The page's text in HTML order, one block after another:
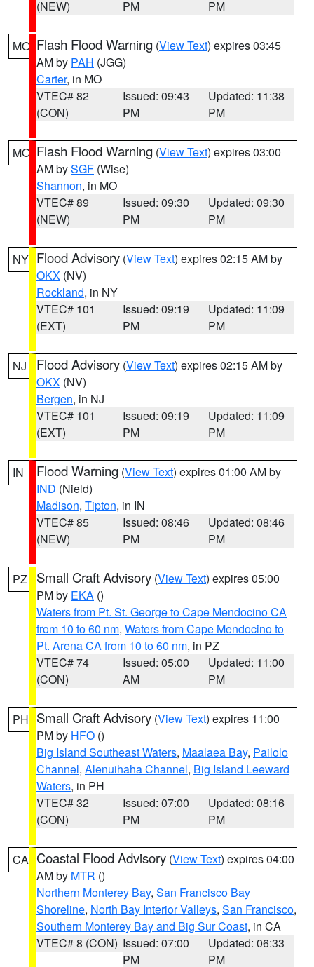
(NEW)
PM
PM
MO Flash Flood Warning (View Text) expires 03:45
AM by PAH (JGG)
Carter, in MO
VTEC# 82
(CON)
Issued: 09:43
PM
Updated: 11:38
PM
MO Flash Flood Warning (View Text) expires 03:00
AM bySGF (Wise)
Shannon, in MO
VTEC# 89
(NEW)
Issued: 09:30
PM
Updated: 09:30
PM
NY Flood Advisory (View Text) expires 02:15 AM by
OKX (NV)
Rockland, in NY
VTEC# 101
(EXT)
Issued: 09:19
PM
Updated: 11:09
PM
NJ Flood Advisory (View Text) expires 02:15 AM by
OKX (NV)
Bergen, in NJ
VTEC# 101
(EXT)
Issued: 09:19
PM
Updated: 11:09
PM
IN Flood Warning (View Text) expires 01:00 AM by
IND (Nield)
Madison, Tipton, in IN
VTEC# 85
(NEW)
Issued: 08:46
PM
Updated: 08:46
PM
PZ Small Craft Advisory (View Text) expires 05:00
PM by EKA ()
Waters from Pt. St. George to Cape Mendocino CA
from 10 to 60 nm, Waters from Cape Mendocino to
Pt. Arena CA from 10 to 60 nm, in PZ
VTEC# 74
(CON)
Issued: 05:00
AM
Updated: 11:00
PM
PH Small Craft Advisory (View Text) expires 11:00
PM by HFO ()
Big Island Southeast Waters, Maalaea Bay, Pailolo
Channel, Alenuihaha Channel, Big Island Leeward
Waters, in PH
VTEC# 32
(CON)
Issued: 07:00
PM
Updated: 08:16
PM
CA Coastal Flood Advisory (View Text) expires 04:00
AM by MTR ()
Northern Monterey Bay, San Francisco Bay
Shoreline, North Bay Interior Valleys, San Francisco,
Southern Monterey Bay and Big Sur Coast, in CA
VTEC# 8 (CON) Issued: 07:00
PM
Updated: 06:33
PM